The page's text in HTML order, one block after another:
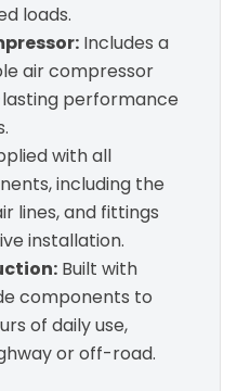
loads.
Includes a
air compressor
performance
with all
including the
lines, and fittings
installation.
Built with
components to
of daily use,
or off-road.